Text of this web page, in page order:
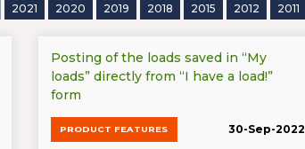
2021 2020 2019 2018 2015 2012 2011
Posting of the loads saved in “My
loads” directly from “I have a load!”
form
PRODUCT FEATURES 30-Sep-2022